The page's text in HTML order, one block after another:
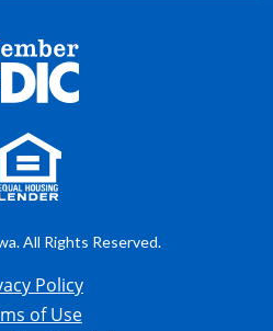
All Rights Reserved.
Policy
of Use